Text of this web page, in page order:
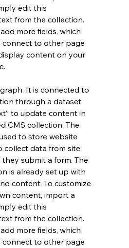
edit this
from the collection.
more fields, which
connect to other page
content on your
It is connected to
through a dataset.
to update content in
CMS collection. The
to store website
collect data from site
submit a form. The
is already set up with
content. To customize
content, import a
edit this
from the collection.
more fields, which
connect to other page